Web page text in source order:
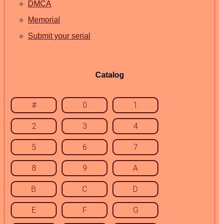
DMCA
Memorial
Submit your serial
Catalog
# 0 1
2 3 4
5 6 7
8 9 A
B C D
E F G